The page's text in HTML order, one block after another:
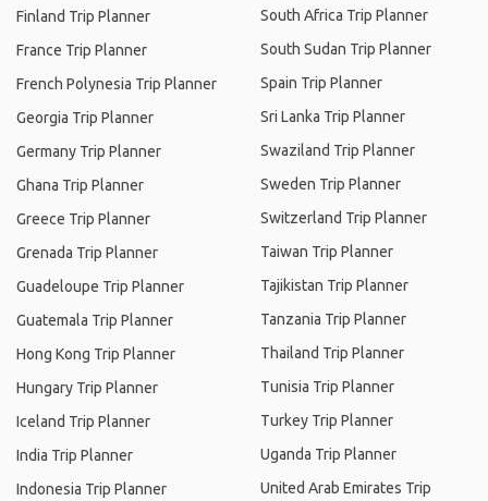
Finland Trip Planner
France Trip Planner
French Polynesia Trip Planner
Georgia Trip Planner
Germany Trip Planner
Ghana Trip Planner
Greece Trip Planner
Grenada Trip Planner
Guadeloupe Trip Planner
Guatemala Trip Planner
Hong Kong Trip Planner
Hungary Trip Planner
Iceland Trip Planner
India Trip Planner
Indonesia Trip Planner
South Africa Trip Planner
South Sudan Trip Planner
Spain Trip Planner
Sri Lanka Trip Planner
Swaziland Trip Planner
Sweden Trip Planner
Switzerland Trip Planner
Taiwan Trip Planner
Tajikistan Trip Planner
Tanzania Trip Planner
Thailand Trip Planner
Tunisia Trip Planner
Turkey Trip Planner
Uganda Trip Planner
United Arab Emirates Trip